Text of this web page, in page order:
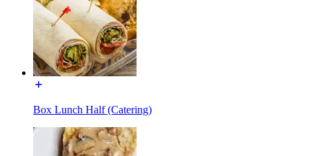
Box Lunch Half (Catering)